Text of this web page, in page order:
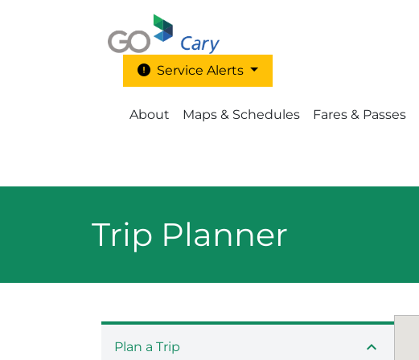
Service Alerts
Main Menu - Go Cary
About Maps & Schedules Fares & Passes
Trip Planner
Plan a Trip expand_less